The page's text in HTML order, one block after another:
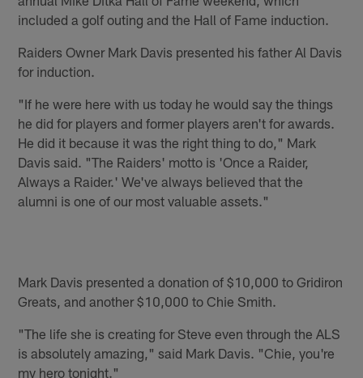
included a golf outing and the Hall of Fame induction.
Raiders Owner Mark Davis presented his father Al Davis
for induction.
"If he were here with us today he would say the things
he did for players and former players aren't for awards.
He did it because it was the right thing to do," Mark
Davis said. "The Raiders' motto is 'Once a Raider,
Always a Raider.' We've always believed that the
alumni is one of our most valuable assets."
Mark Davis presented a donation of $10,000 to Gridiron
Greats, and another $10,000 to Chie Smith.
"The life she is creating for Steve even through the ALS
is absolutely amazing," said Mark Davis. "Chie, you're
my hero tonight."